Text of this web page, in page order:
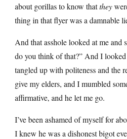
about gorillas to know thatthey
thing in that flyer was a damnable
And that asshole looked at me and
do you think of that?” And I
tangled up with politeness and the
give my elders, and I mumbled
affirmative, and he let me go.
I’ve been ashamed of myself for
I knew he was a dishonest bigot